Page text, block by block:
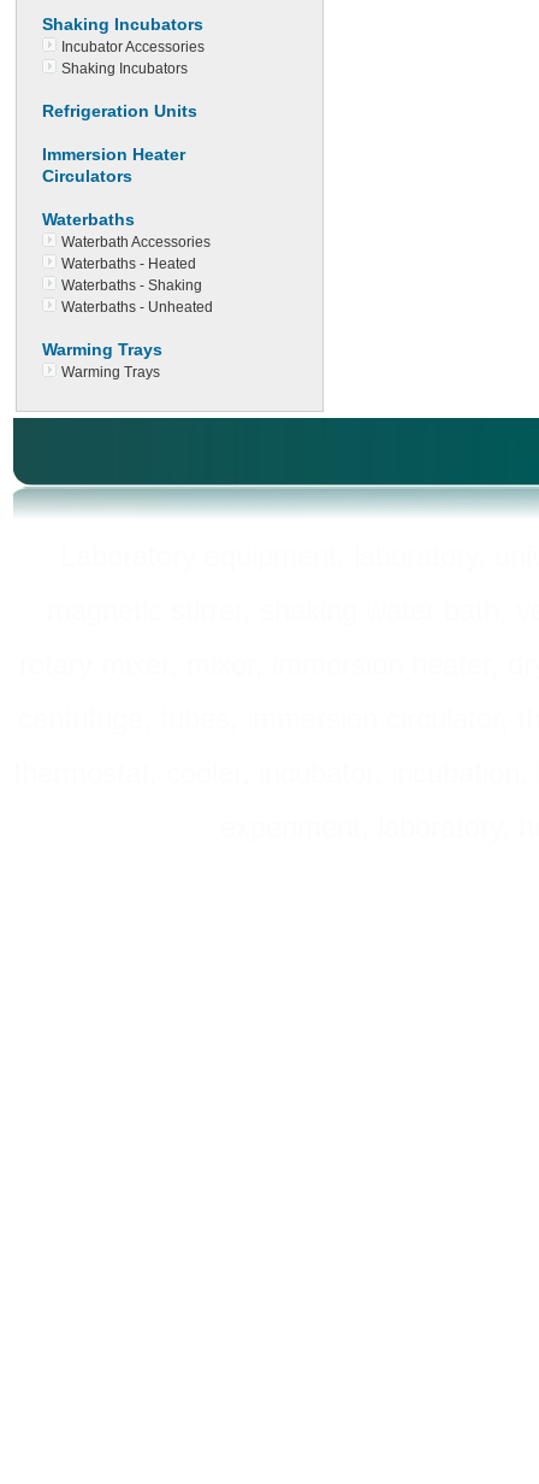
Shaking Incubators
Incubator Accessories
Shaking Incubators
Refrigeration Units
Immersion Heater
Circulators
Waterbaths
Waterbath Accessories
Waterbaths - Heated
Waterbaths - Shaking
Waterbaths - Unheated
Warming Trays
Warming Trays